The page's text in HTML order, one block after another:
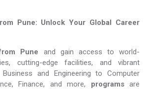
Pune: Unlock Your Global Career
Pune and gain access to world-
cutting-edge facilities, and vibrant
and Engineering to Computer
Finance, and more, programsare